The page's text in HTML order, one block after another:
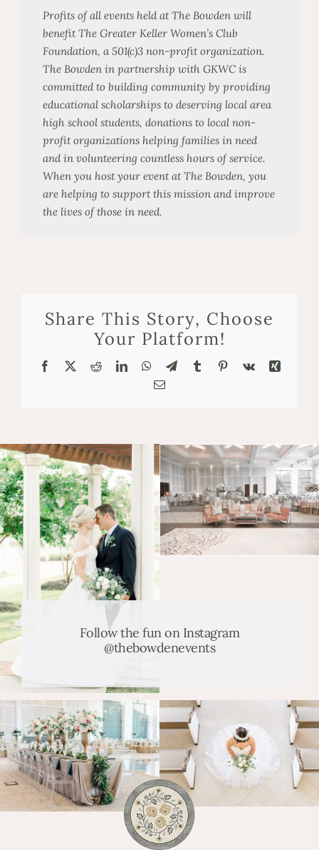
Profits of all events held at The Bowden will
benefit The Greater Keller Women’s Club
Foundation, a 501(c)3 non-profitorganization.
The Bowden in partnership with GKWC is
committed to building community by providing
educational scholarships to deserving local area
high schoolstudents, donations to local non-
profit organizations helping families in need
and in volunteering countless hours of service.
When you host your event at The Bowden, you
are helping to support this mission and improve
the lives of those in need.
Share This Story, Choose
Your Platform!
Facebook
X RedditLinkedInWhatsApp
TelegramTumblrPinterest
Vk
Xing
Email
Follow the fun on Instagram
@thebowdenevents